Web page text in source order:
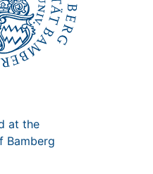
at the
Bamberg